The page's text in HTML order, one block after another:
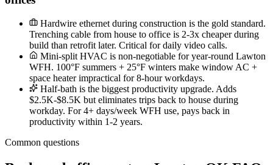
Hardwire ethernet during construction is the gold standard.
Trenching cable from house to office is 2-3x cheaper during
build than retrofit later. Critical for daily video calls.
Mini-split HVAC is non-negotiable for year-round Lawton
WFH. 100°F summers + 25°F winters make window AC +
space heater impractical for 8-hour workdays.
Half-bath is the biggest productivity upgrade. Adds
$2.5K-$8.5K but eliminates trips back to house during
workday. For 4+ days/week WFH use, pays back in
productivity within 1-2 years.
Common questions